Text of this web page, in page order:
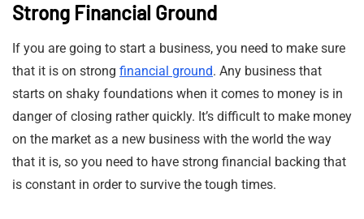
Strong Financial Ground
If you are going to start a business, you need to make sure
that it is on strong financial ground. Any business that
starts on shaky foundations when it comes to money is in
danger of closing rather quickly. It’s difficult to make money
on the market as a new business with the world the way
that it is, so you need to have strong financial backing that
is constant in order to survive the tough times.